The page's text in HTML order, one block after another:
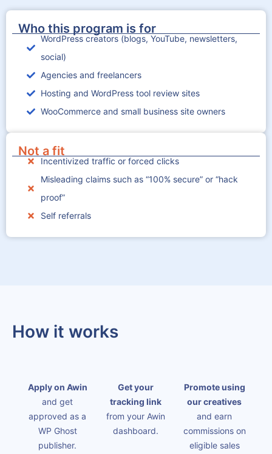
Who this program is for
WordPress creators (blogs, YouTube, newsletters,
social)
Agencies and freelancers
Hosting and WordPress tool review sites
WooCommerce and small business site owners
Not a fit
Incentivized traffic or forced clicks
Misleading claims such as “100% secure” or “hack
proof”
Self referrals
How it works
Apply on Awin
and get
approved as a
WP Ghost
publisher.
Get your
tracking link
from your Awin
dashboard.
Promote using
our creatives
and earn
commissions on
eligible sales